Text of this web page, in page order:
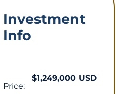
Investment
Info
Price:
$1,249,000 USD